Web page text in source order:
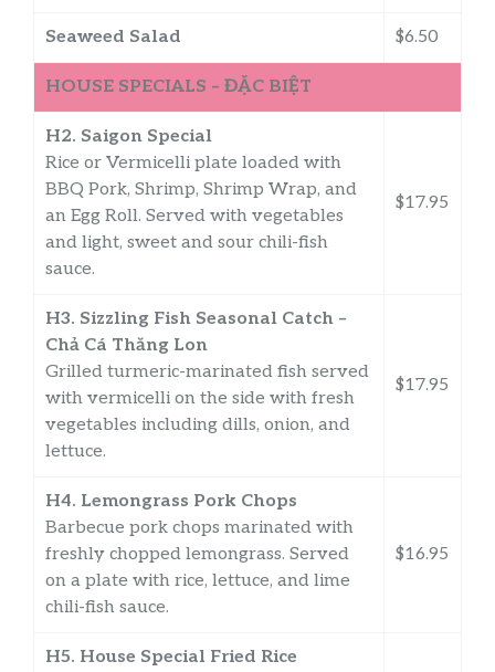
Seaweed Salad $6.50
HOUSE SPECIALS – ĐẶC BIỆT
H2. Saigon Special
Rice or Vermicelli plate loaded with
BBQ Pork, Shrimp, Shrimp Wrap, and
an Egg Roll. Served with vegetables
and light, sweet and sour chili-fish
sauce.
$17.95
H3. Sizzling Fish Seasonal Catch –
Chả Cá Thăng Lon
Grilled turmeric-marinated fish served
with vermicelli on the side with fresh
vegetables including dills, onion, and
lettuce.
$17.95
H4. Lemongrass Pork Chops
Barbecue pork chops marinated with
freshly chopped lemongrass. Served
on a plate with rice, lettuce, and lime
chili-fish sauce.
$16.95
H5. House Special Fried Rice